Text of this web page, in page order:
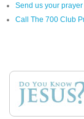
Send us your
Call The 700 Club